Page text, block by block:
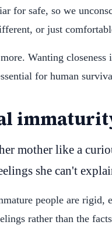
for safe, so we
or just
Wanting closeness
for human
mother like a
she can't
people are rigid,
rather than the